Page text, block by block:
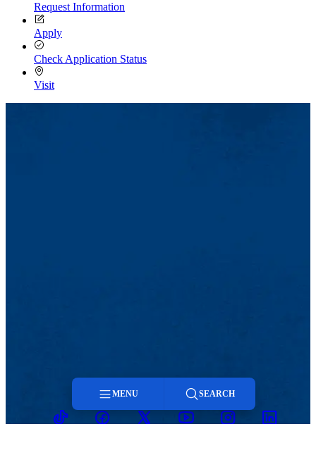
Request Information
Apply
Check Application Status
Visit
TikTokFacebookTwitter YoutubeInstagramLinkedin
MENU SEARCH